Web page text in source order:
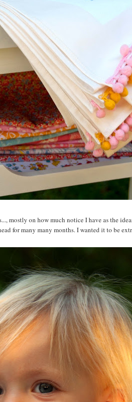
mostly on how much notice I have as the
for many many months. I wanted it to be